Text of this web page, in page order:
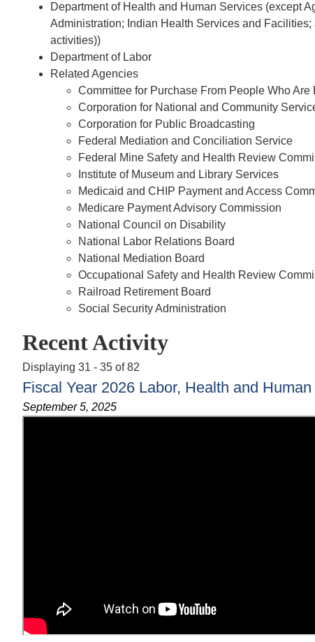
Department of Health and Human Services (except
Administration; Indian Health Services and
activities))
Department of Labor
Related Agencies
Committee for Purchase From People Who
Corporation for National and Community
Corporation for Public Broadcasting
Federal Mediation and Conciliation Service
Federal Mine Safety and Health Review
Institute of Museum and Library Services
Medicaid and CHIP Payment and Access
Medicare Payment Advisory Commission
National Council on Disability
National Labor Relations Board
National Mediation Board
Occupational Safety and Health Review
Railroad Retirement Board
Social Security Administration
Recent Activity
Displaying 31 - 35 of 82
Fiscal Year 2026 Labor, Health and
September 5, 2025